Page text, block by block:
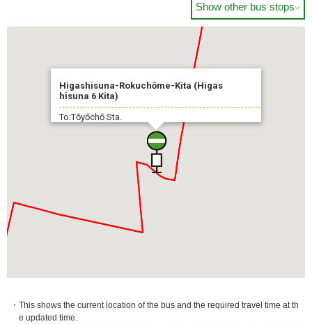
Show other bus stops
Higashisuna-Rokuchōme-Kita (Higas
hisuna 6 Kita)
To:Tōyōchō Sta.
・This shows the current location of the bus and the required travel time at th
e updated time.